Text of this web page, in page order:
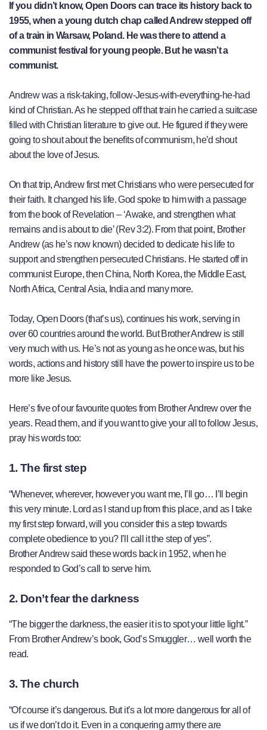
If you didn’t know, Open Doors can trace its history back to
1955, when a young dutch chap called Andrew stepped off
of a train in Warsaw, Poland. He was there to attend a
communist festival for young people. But he wasn’t a
communist.
Andrew was a risk-taking, follow-Jesus-with-everything-he-had
kind of Christian. As he stepped off that train he carried a suitcase
filled with Christian literature to give out. He figured if they were
going to shout about the benefits of communism, he’d shout
about the love of Jesus.
On that trip, Andrew first met Christians who were persecuted for
their faith. It changed his life. God spoke to him with a passage
from the book of Revelation – ‘Awake, and strengthen what
remains and is about to die’ (Rev 3:2). From that point, Brother
Andrew (as he’s now known) decided to dedicate his life to
support and strengthen persecuted Christians. He started off in
communist Europe, then China, North Korea, the Middle East,
North Africa, Central Asia, India and many more.
Today, Open Doors (that’s us), continues his work, serving in
over 60 countries around the world. But Brother Andrew is still
very much with us. He’s not as young as he once was, but his
words, actions and history still have the power to inspire us to be
more like Jesus.
Here’s five of our favourite quotes from Brother Andrew over the
years. Read them, and if you want to give your all to follow Jesus,
pray his words too:
1. The first step
“Whenever, wherever, however you want me, I’ll go… I’ll begin
this very minute. Lord as I stand up from this place, and as I take
my first step forward, will you consider this a step towards
complete obedience to you? I’ll call it the step of yes”.
Brother Andrew said these words back in 1952, when he
responded to God’s call to serve him.
2. Don’t fear the darkness
“The bigger the darkness, the easier it is to spot your little light.”
From Brother Andrew’s book, God’s Smuggler… well worth the
read.
3. The church
“Of course it’s dangerous. But it’s a lot more dangerous for all of
us if we don’t do it. Even in a conquering army there are